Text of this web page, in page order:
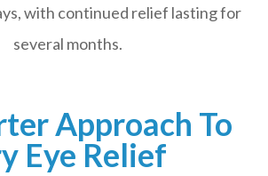
with continued relief lasting for
several months.
Approach To
Eye Relief